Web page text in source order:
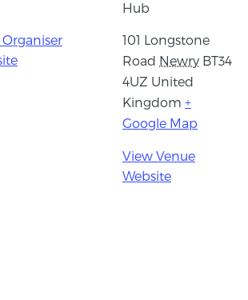
Hub
101 Longstone
Road Newry BT34
4UZ United
Kingdom +
Google Map
View Venue
Website